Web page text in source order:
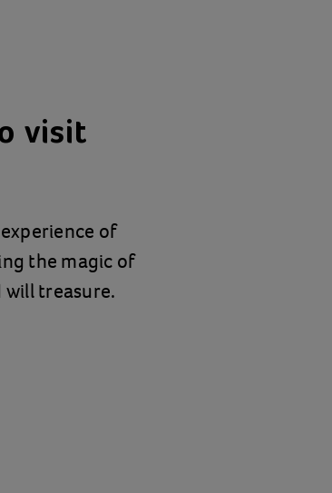
visit
of
the magic of
will treasure.